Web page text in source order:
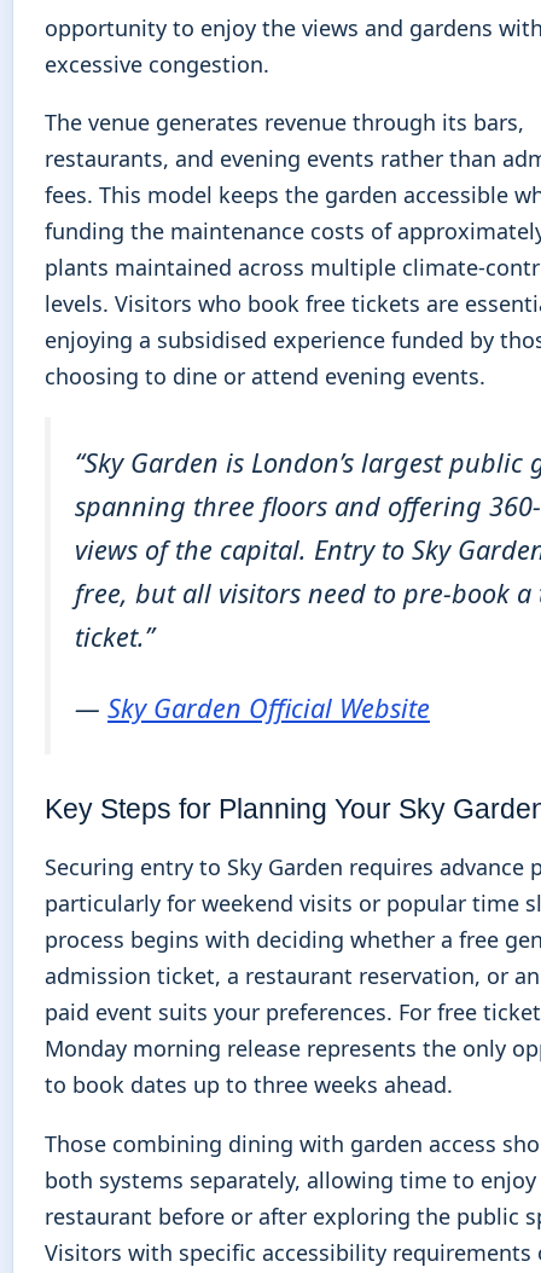
opportunity to enjoy the views and gardens
excessive congestion.
The venue generates revenue through its bars,
restaurants, and evening events rather than
fees. This model keeps the garden accessible
funding the maintenance costs of
plants maintained across multiple climate-
levels. Visitors who book free tickets are
enjoying a subsidised experience funded by
choosing to dine or attend evening events.
“Sky Garden is London’s largest public
spanning three floors and offering
views of the capital. Entry to Sky
free, but all visitors need to pre-book a
ticket.”
— Sky Garden Official Website
Key Steps for Planning Your Sky
Securing entry to Sky Garden requires advance
particularly for weekend visits or popular time
process begins with deciding whether a free
admission ticket, a restaurant reservation, or
paid event suits your preferences. For free
Monday morning release represents the only
to book dates up to three weeks ahead.
Those combining dining with garden access
both systems separately, allowing time to
restaurant before or after exploring the public
Visitors with specific accessibility requirements